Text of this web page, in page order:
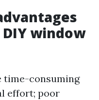
window
time-consuming
effort; poor